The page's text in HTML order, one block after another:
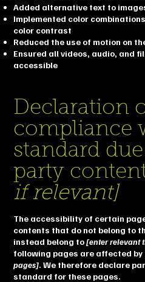
Added alternative text to
Implemented color
color contrast
Reduced the use of motion on
Ensured all videos, audio, and
accessible
Declaration
compliance
standard
party
if relevant]
The accessibility of certain
contents that do not belong to
instead belong to[enter relevant
following pages are affected
pages]. We therefore declare
standard for these pages.